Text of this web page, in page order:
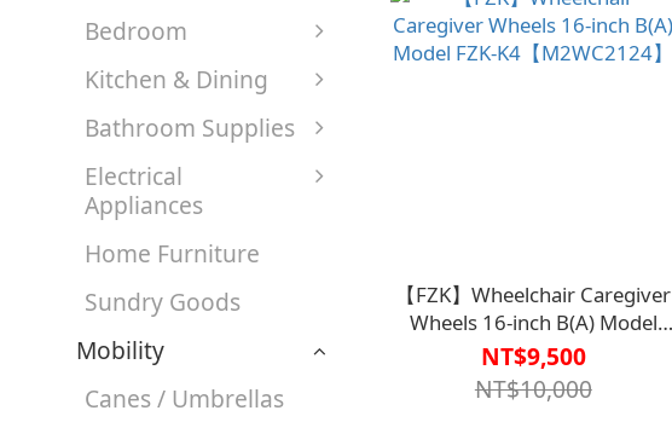
Bedroom
Kitchen & Dining
Bathroom Supplies
Electrical
Appliances
Home Furniture
Sundry Goods
Mobility
Canes / Umbrellas
【FZK】Wheelchair Caregiver
Wheels 16-inch B(A) Model
FZK-K4【M2WC2124】
NT$9,500
NT$10,000